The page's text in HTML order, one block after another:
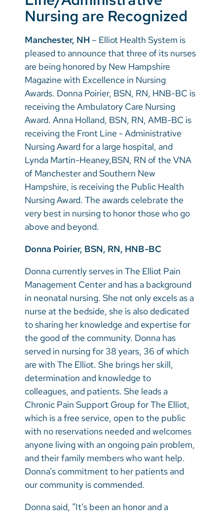
Nursing are Recognized
Manchester, NH – Elliot Health System is
pleased to announce that three of its nurses
are being honored by New Hampshire
Magazine with Excellence in Nursing
Awards. Donna Poirier, BSN, RN, HNB-BC is
receiving the Ambulatory Care Nursing
Award. Anna Holland, BSN, RN, AMB-BC is
receiving the Front Line - Administrative
Nursing Award for a large hospital, and
Lynda Martin-Heaney,BSN, RN of the VNA
of Manchester and Southern New
Hampshire, is receiving the Public Health
Nursing Award. The awards celebrate the
very best in nursing to honor those who go
above and beyond.
Donna Poirier, BSN, RN, HNB-BC
Donna currently serves in The Elliot Pain
Management Center and has a background
in neonatal nursing. She not only excels as a
nurse at the bedside, she is also dedicated
to sharing her knowledge and expertise for
the good of the community. Donna has
served in nursing for 38 years, 36 of which
are with The Elliot. She brings her skill,
determination and knowledge to
colleagues, and patients. She leads a
Chronic Pain Support Group for The Elliot,
which is a free service, open to the public
with no reservations needed and welcomes
anyone living with an ongoing pain problem,
and their family members who want help.
Donna’s commitment to her patients and
our community is commended.
Donna said, “It’s been an honor and a